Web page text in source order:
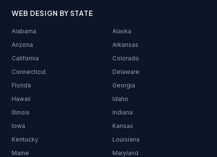
WEB DESIGN BY STATE
Alabama
Alaska
Arizona
Arkansas
California
Colorado
Connecticut
Delaware
Florida
Georgia
Hawaii
Idaho
Illinois
Indiana
Iowa
Kansas
Kentucky
Louisiana
Maine
Maryland